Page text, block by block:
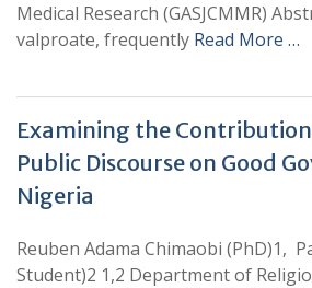
Medical Research (GASJCMMR)
valproate, frequently Read More …
Examining the
Public Discourse on Good
Nigeria
Reuben Adama Chimaobi (PhD)1,
Student)2 1,2 Department of